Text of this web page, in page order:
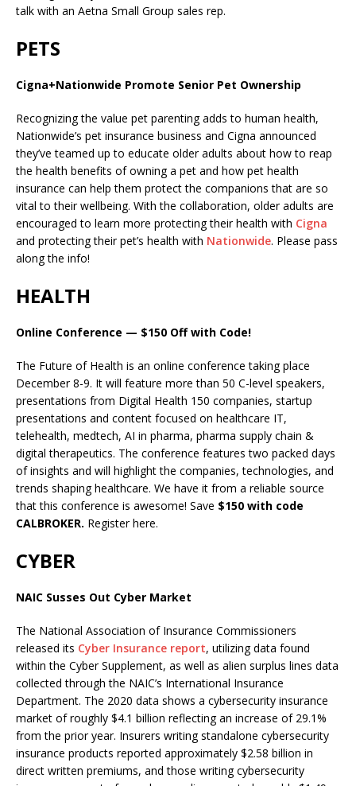
talk with an Aetna Small Group sales rep.
PETS
Cigna+Nationwide Promote Senior Pet Ownership
Recognizing the value pet parenting adds to human health,
Nationwide’s pet insurance business and Cigna announced
they’ve teamed up to educate older adults about how to reap
the health benefits of owning a pet and how pet health
insurance can help them protect the companions that are so
vital to their wellbeing. With the collaboration, older adults are
encouraged to learn more protecting their health with Cigna
and protecting their pet’s health with Nationwide. Please pass
along the info!
HEALTH
Online Conference — $150 Off with Code!
The Future of Health is an online conference taking place
December 8-9. It will feature more than 50 C-level speakers,
presentations from Digital Health 150 companies, startup
presentations and content focused on healthcare IT,
telehealth, medtech, AI in pharma, pharma supply chain &
digital therapeutics. The conference features two packed days
of insights and will highlight the companies, technologies, and
trends shaping healthcare. We have it from a reliable source
that this conference is awesome! Save $150 with code
CALBROKER. Register here.
CYBER
NAIC Susses Out Cyber Market
The National Association of Insurance Commissioners
released its Cyber Insurance report, utilizing data found
within the Cyber Supplement, as well as alien surplus lines data
collected through the NAIC’s International Insurance
Department. The 2020 data shows a cybersecurity insurance
market of roughly $4.1 billion reflecting an increase of 29.1%
from the prior year. Insurers writing standalone cybersecurity
insurance products reported approximately $2.58 billion in
direct written premiums, and those writing cybersecurity